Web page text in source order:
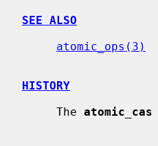
SEE ALSO
atomic_ops(3)
HISTORY
     The
atomic_cas